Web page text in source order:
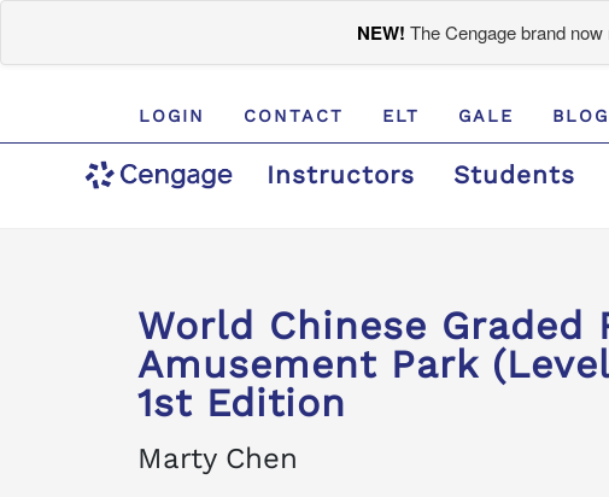
NEW! The Cengage brand
LOGIN CONTACT ELT GALE BLOG
Instructors Students
World Chinese Graded
Amusement Park
1st Edition
Marty Chen